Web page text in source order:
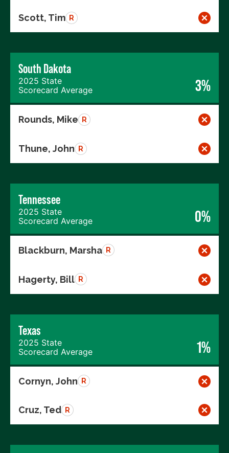
Scott, Tim R
South Dakota
2025 State
Scorecard Average
3%
Rounds, Mike R
Thune, John R
Tennessee
2025 State
Scorecard Average
0%
Blackburn, Marsha R
Hagerty, Bill R
Texas
2025 State
Scorecard Average
1%
Cornyn, John R
Cruz, Ted R